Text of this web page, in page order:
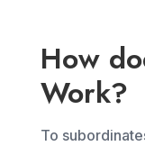
How
Work?
To